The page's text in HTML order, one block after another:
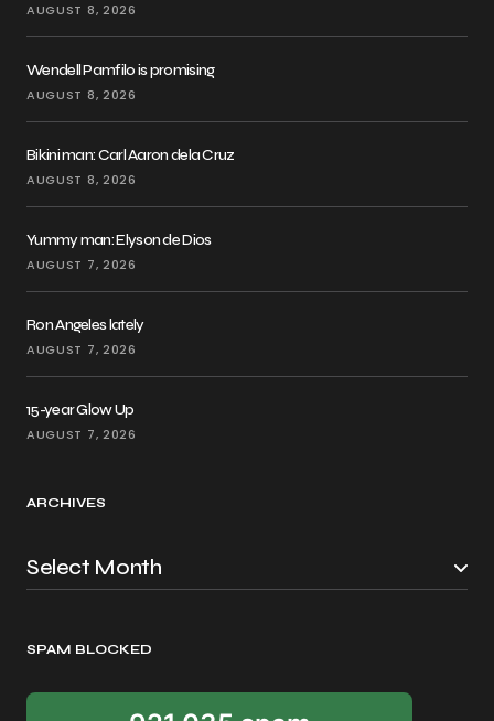
AUGUST 8, 2026
Wendell Pamfilo is promising
AUGUST 8, 2026
Bikini man: Carl Aaron dela Cruz
AUGUST 8, 2026
Yummy man: Elyson de Dios
AUGUST 7, 2026
Ron Angeles lately
AUGUST 7, 2026
15-year Glow Up
AUGUST 7, 2026
ARCHIVES
SPAM BLOCKED